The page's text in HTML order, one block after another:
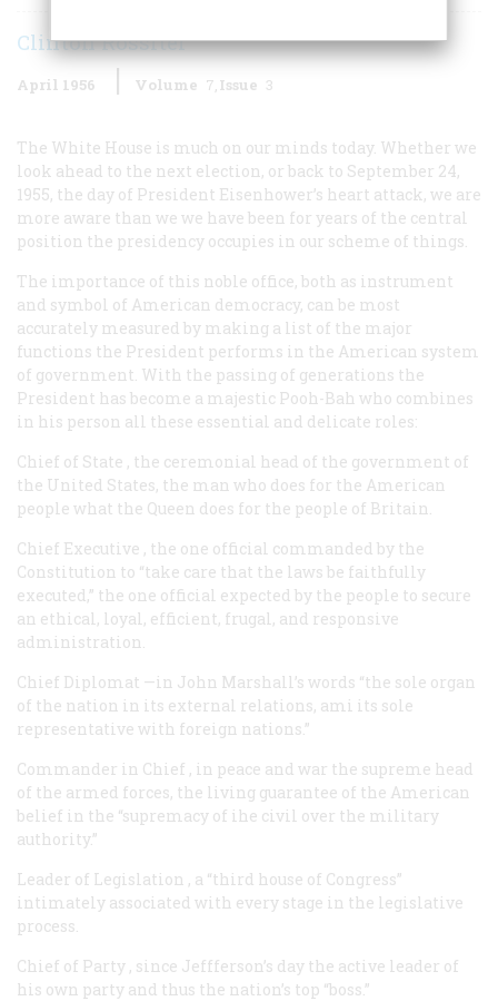
Clinton Rossiter
April 1956 Volume 7 Issue 3
The White House is much on our minds today. Whether we
look ahead to the next election, or back to September 24,
1955, the day of President Eisenhower’s heart attack, we are
more aware than we we have been for years of the central
position the presidency occupies in our scheme of things.
The importance of this noble office, both as instrument
and symbol of American democracy, can be most
accurately measured by making a list of the major
functions the President performs in the American system
of government. With the passing of generations the
President has become a majestic Pooh-Bah who combines
in his person all these essential and delicate roles:
Chief of State , the ceremonial head of the government of
the United States, the man who does for the American
people what the Queen does for the people of Britain.
Chief Executive , the one official commanded by the
Constitution to “take care that the laws be faithfully
executed,” the one official expected by the people to secure
an ethical, loyal, efficient, frugal, and responsive
administration.
Chief Diplomat —in John Marshall’s words “the sole organ
of the nation in its external relations, ami its sole
representative with foreign nations.”
Commander in Chief , in peace and war the supreme head
of the armed forces, the living guarantee of the American
belief in the “supremacy of ihe civil over the military
authority.”
Leader of Legislation , a “third house of Congress”
intimately associated with every stage in the legislative
process.
Chief of Party , since Jeffferson’s day the active leader of
his own party and thus the nation’s top “boss.”